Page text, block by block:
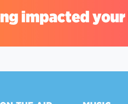
impacted